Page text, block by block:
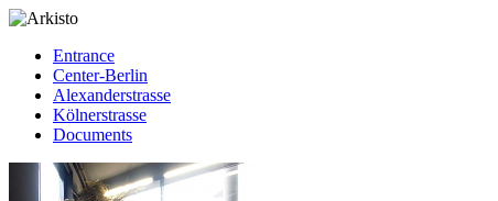
Entrance
Center-Berlin
Alexanderstrasse
Kölnerstrasse
Documents